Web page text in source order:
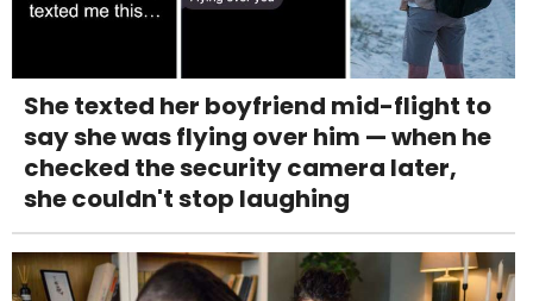
She texted her boyfriend mid-flight to
say she was flying over him — when he
checked the security camera later,
she couldn't stop laughing